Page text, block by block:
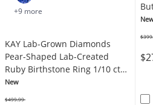
+9 more
KAY Lab-Grown Diamonds
Pear-Shaped Lab-Created
Ruby Birthstone Ring 1/10 ct
tw 10K Yellow Gold
New
$499.99